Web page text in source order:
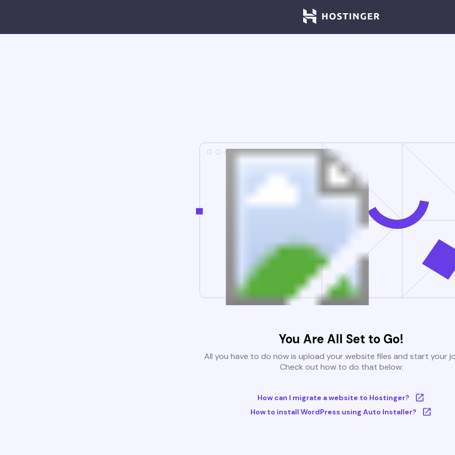
You Are All Set to Go!
All you have to do now is upload your website files and start your
Check out how to do that below:
How can I migrate a website to Hostinger?
How to install WordPress using Auto Installer?